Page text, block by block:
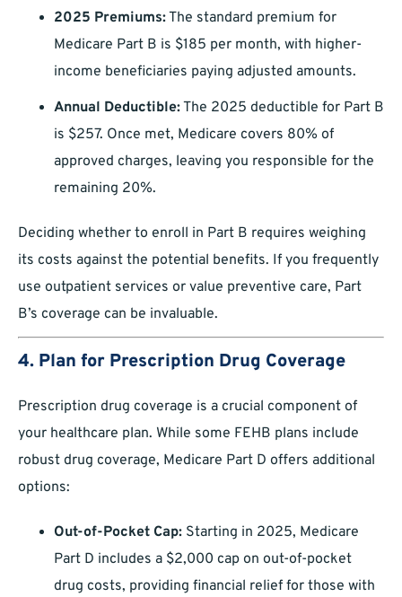
2025 Premiums:The standard premium for
Medicare Part B is $185 per month, with higher-
income beneficiaries paying adjusted amounts.
Annual Deductible:The 2025 deductible for Part B
is $257. Once met, Medicare covers 80% of
approved charges, leaving you responsible for the
remaining 20%.
Deciding whether to enroll in Part B requires weighing
its costs against the potential benefits. If you frequently
use outpatient services or value preventive care, Part
B’s coverage can be invaluable.
4. Plan for Prescription Drug Coverage
Prescription drug coverage is a crucial component of
your healthcare plan. While some FEHB plans include
robust drug coverage, Medicare Part D offers additional
options:
Out-of-Pocket Cap: Starting in 2025, Medicare
Part D includes a $2,000 cap on out-of-pocket
drug costs, providing financial relief for those with